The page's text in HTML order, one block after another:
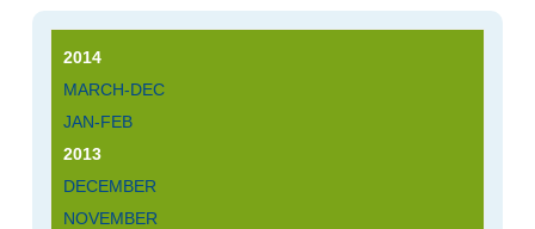
2014
MARCH-DEC
JAN-FEB
2013
DECEMBER
NOVEMBER